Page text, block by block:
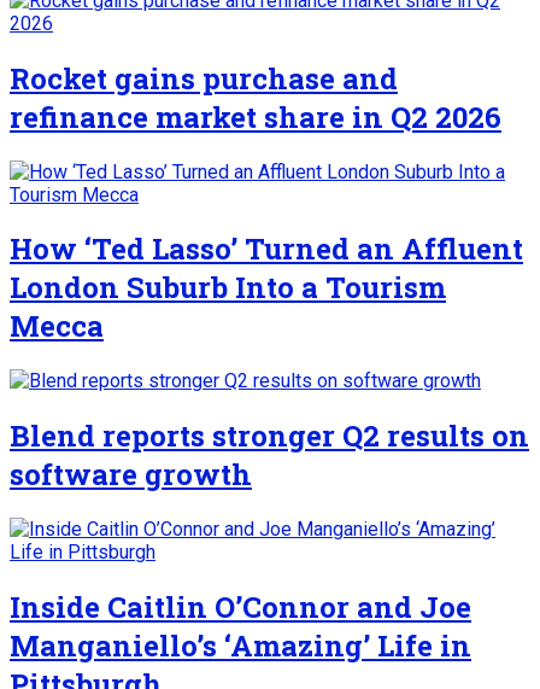
Rocket gains purchase and
refinance market share in Q2 2026
How ‘Ted Lasso’ Turned an Affluent
London Suburb Into a Tourism
Mecca
Blend reports stronger Q2 results on
software growth
Inside Caitlin O’Connor and Joe
Manganiello’s ‘Amazing’ Life in